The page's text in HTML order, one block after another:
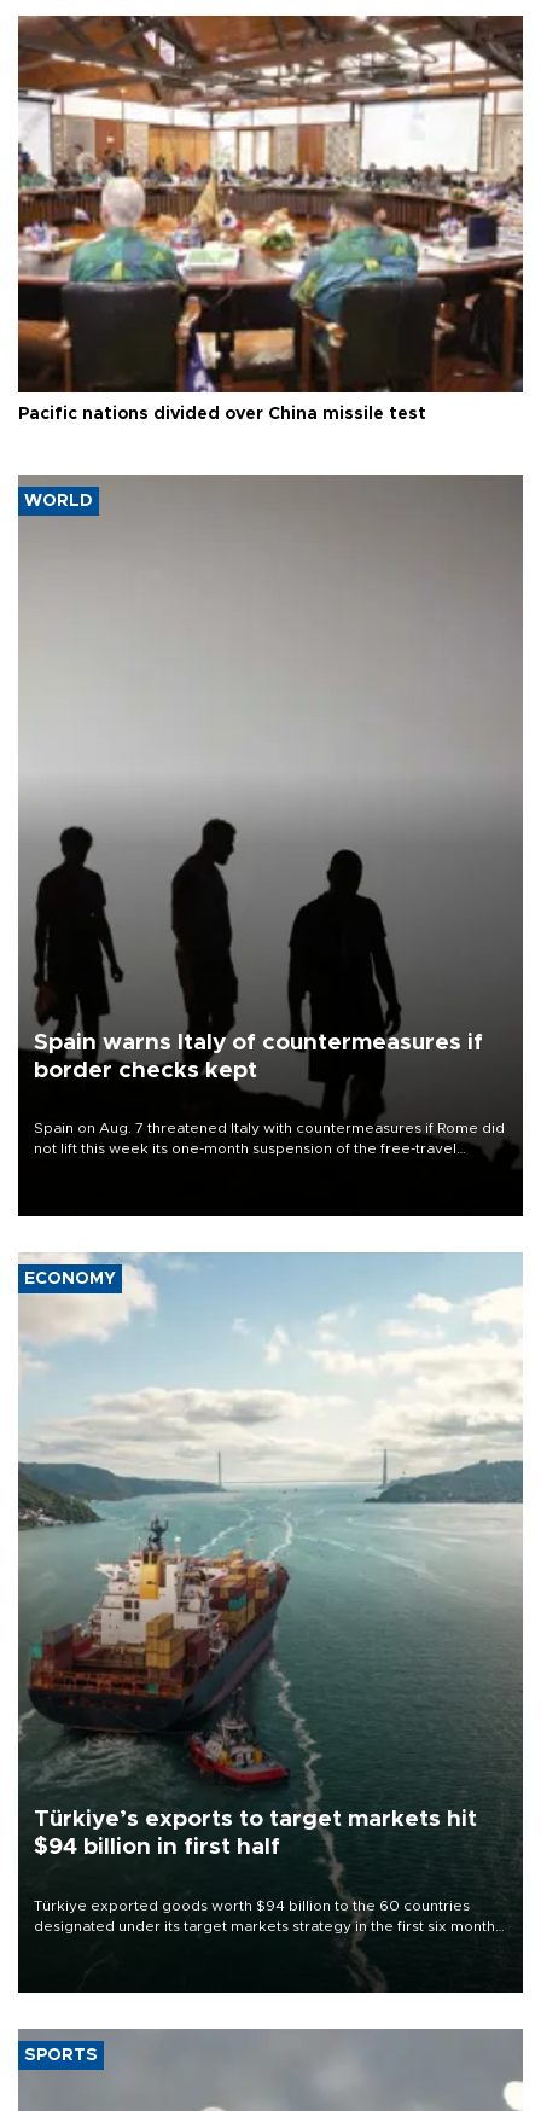
Pacific nations divided over China missile test
WORLD
Spain warns Italy of countermeasures if
border checks kept
Spain on Aug. 7 threatened Italy with countermeasures if Rome did
not lift this week its one-month suspension of the free-travel
ECONOMY
Türkiye’s exports to target markets hit
$94 billion in first half
Türkiye exported goods worth $94 billion to the 60 countries
designated under its target markets strategy in the first six months
of 2026, as part of efforts to diversify export destinations and
SPORTS